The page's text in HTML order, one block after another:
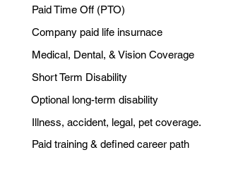
Paid Time Off (PTO)
Company paid life insurnace
Medical, Dental, & Vision Coverage
Short Term Disability
Optional long-term disability
Illness, accident, legal, pet coverage.
Paid training & defined career path